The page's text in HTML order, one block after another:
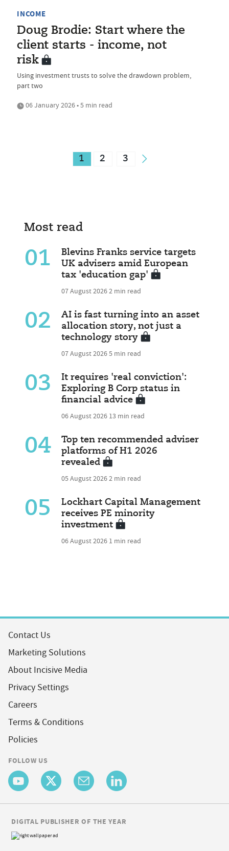
INCOME
Doug Brodie: Start where the
client starts - income, not
risk
Using investment trusts to solve the drawdown problem,
part two
06 January 2026 • 5 min read
1 2 3
Most read
01
Blevins Franks service targets
UK advisers amid European
tax 'education gap'
07 August 20262 min read
02
AI is fast turning into an asset
allocation story, not just a
technology story
07 August 20265 min read
03
It requires 'real conviction':
Exploring B Corp status in
financial advice
06 August 2026 13 min read
04
Top ten recommended adviser
platforms of H1 2026
revealed
05 August 20262 min read
05
Lockhart Capital Management
receives PE minority
investment
06 August 2026 1 min read
Contact Us
Marketing Solutions
About Incisive Media
Privacy Settings
Careers
Terms & Conditions
Policies
FOLLOW US
DIGITAL PUBLISHER OF THE YEAR